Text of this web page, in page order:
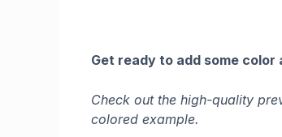
Get ready to add some
Check out the high-quality
colored example.